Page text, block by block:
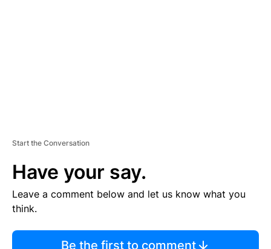
Start the Conversation
Have your say.
Leave a comment below and let us know what you
think.
Be the first to comment